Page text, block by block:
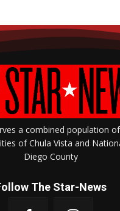
a combined population
of Chula Vista and
Diego County
The Star-News